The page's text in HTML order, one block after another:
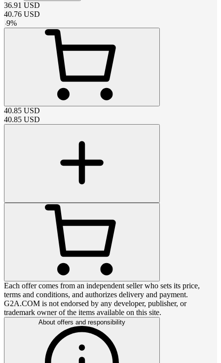
36.91 USD
40.76 USD
-9%
40.85 USD
40.85 USD
Each offer comes from an independent seller who sets its price,
terms and conditions, and authorizes delivery and payment.
G2A.COM is not endorsed by any developer, publisher, or
trademark owner of the items available on this site.
About offers and responsibility